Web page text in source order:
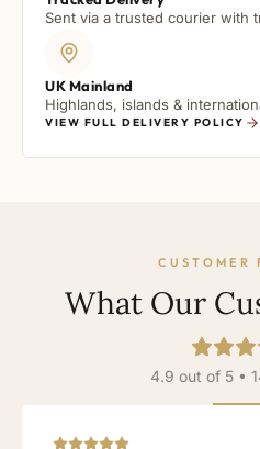
Sent via a trusted courier with
UK Mainland
Highlands, islands &
VIEW FULL DELIVERY POLICY
CUSTOMER
What Our
4.9 out of 5 •